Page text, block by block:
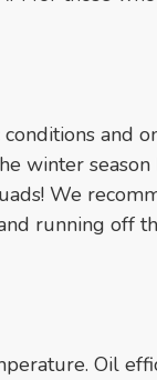
and
winter
We
running off
Oil